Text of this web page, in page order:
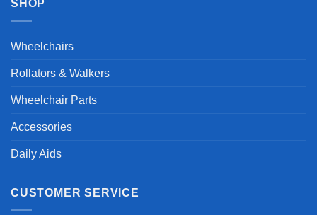
SHOP
Wheelchairs
Rollators & Walkers
Wheelchair Parts
Accessories
Daily Aids
CUSTOMER SERVICE